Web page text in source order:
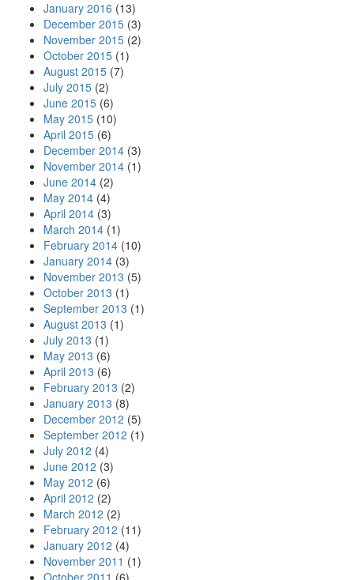
January 2016 (13)
December 2015 (3)
November 2015 (2)
October 2015 (1)
August 2015 (7)
July 2015 (2)
June 2015 (6)
May 2015 (10)
April 2015 (6)
December 2014 (3)
November 2014 (1)
June 2014 (2)
May 2014 (4)
April 2014 (3)
March 2014 (1)
February 2014 (10)
January 2014 (3)
November 2013 (5)
October 2013 (1)
September 2013 (1)
August 2013 (1)
July 2013 (1)
May 2013 (6)
April 2013 (6)
February 2013 (2)
January 2013 (8)
December 2012 (5)
September 2012 (1)
July 2012 (4)
June 2012 (3)
May 2012 (6)
April 2012 (2)
March 2012 (2)
February 2012 (11)
January 2012 (4)
November 2011 (1)
October 2011 (6)